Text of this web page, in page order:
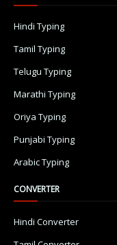
Hindi Typing
Tamil Typing
Telugu Typing
Marathi Typing
Oriya Typing
Punjabi Typing
Arabic Typing
CONVERTER
Hindi Converter